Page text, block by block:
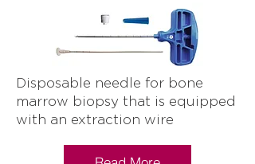
Disposable needle for bone
marrow biopsy that is equipped
with an extraction wire